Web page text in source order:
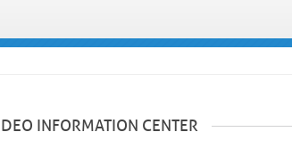
INFORMATION CENTER